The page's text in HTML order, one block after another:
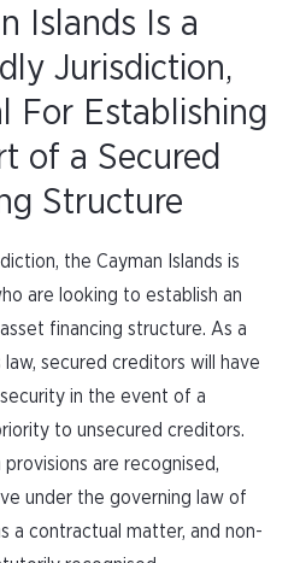
Islands Is a
Jurisdiction,
For Establishing
of a Secured
Structure
the Cayman Islands is
are looking to establish an
financing structure. As a
secured creditors will have
in the event of a
to unsecured creditors.
are recognised,
under the governing law of
a contractual matter, and non-